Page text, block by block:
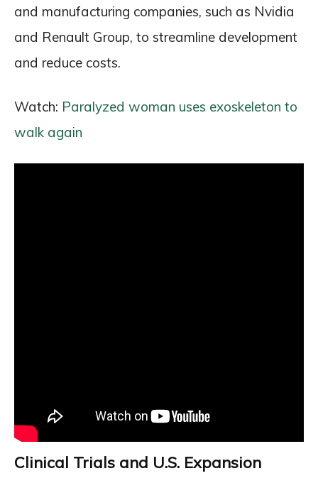
and manufacturing companies, such as Nvidia
and Renault Group, to streamline development
and reduce costs.
Watch: Paralyzed woman uses exoskeleton to
walk again
Clinical Trials and U.S. Expansion